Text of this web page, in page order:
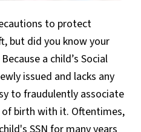
to protect
but did you know your
a child’s Social
issued and lacks any
to fraudulently associate
birth with it. Oftentimes,